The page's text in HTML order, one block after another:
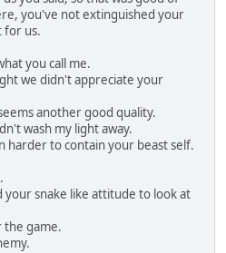
you've not extinguished your
for us.
you call me.
we didn't appreciate your
another good quality.
wash my light away.
harder to contain your beast self.
your snake like attitude to look at
the game.